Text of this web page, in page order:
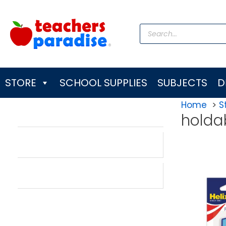
content
Products
search
STORE SCHOOL SUPPLIES SUBJECTS
Home